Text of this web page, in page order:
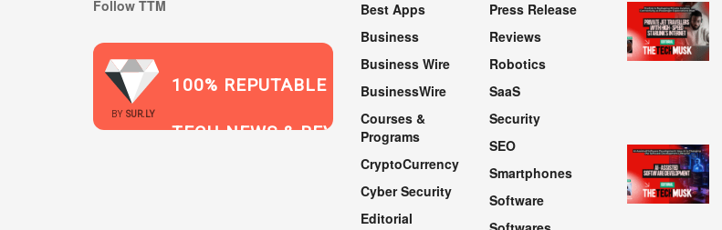
Follow TTM
BY SUR.LY
100% REPUTABLE
TECH NEWS & REVIEWS
2021
Best Apps
Business
Business Wire
BusinessWire
Courses &
Programs
CryptoCurrency
Cyber Security
Editorial
Press Release
Reviews
Robotics
SaaS
Security
SEO
Smartphones
Software